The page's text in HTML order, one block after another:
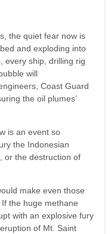
the quiet fear now is
and exploding into
every ship, drilling rig
will
Coast Guard
the oil plumes’
is an event so
the Indonesian
or the destruction of
make even those
the huge methane
with an explosive fury
of Mt. Saint